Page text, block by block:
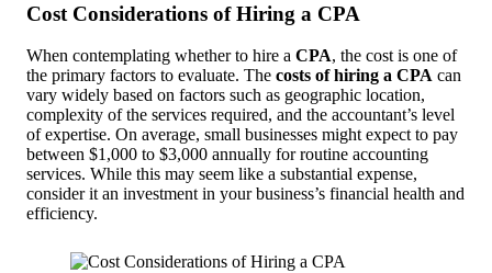
Cost Considerations of Hiring a CPA
When contemplating whether to hire a CPA, the cost is one of
the primary factors to evaluate. The costs of hiring a CPA can
vary widely based on factors such as geographic location,
complexity of the services required, and the accountant’s level
of expertise. On average, small businesses might expect to pay
between $1,000 to $3,000 annually for routine accounting
services. While this may seem like a substantial expense,
consider it an investment in your business’s financial health and
efficiency.